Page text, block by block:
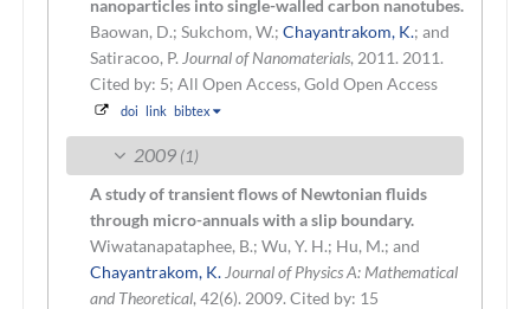
nanoparticles into single-walled carbon nanotubes.
Baowan, D.; Sukchom, W.; Chayantrakom, K.; and
Satiracoo, P. Journal of Nanomaterials, 2011. 2011.
Cited by: 5; All Open Access, Gold Open Access
doi link bibtex
2009 (1)
A study of transient flows of Newtonian fluids
through micro-annuals with a slip boundary.
Wiwatanapataphee, B.; Wu, Y. H.; Hu, M.; and
Chayantrakom, K. Journal of Physics A: Mathematical
and Theoretical, 42(6). 2009. Cited by: 15